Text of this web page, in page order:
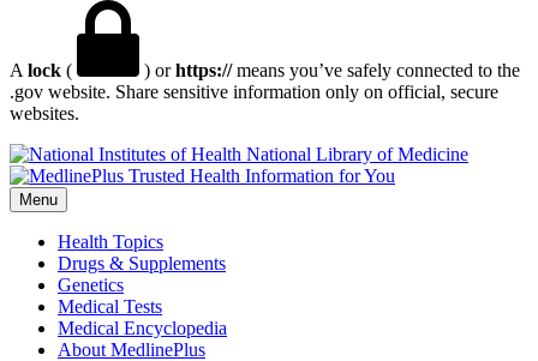
A lock ( ) orhttps://means you’ve safely connected to the
.gov website. Share sensitive information only on official, secure
websites.
National Library of Medicine
Menu
Health Topics
Drugs & Supplements
Genetics
Medical Tests
Medical Encyclopedia
About MedlinePlus